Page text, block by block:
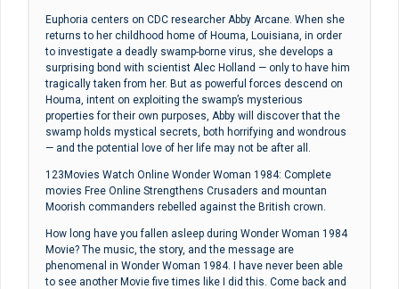
Euphoria centers on CDC researcher Abby Arcane. When she
returns to her childhood home of Houma, Louisiana, in order
to investigate a deadly swamp-borne virus, she develops a
surprising bond with scientist Alec Holland — only to have him
tragically taken from her. But as powerful forces descend on
Houma, intent on exploiting the swamp’s mysterious
properties for their own purposes, Abby will discover that the
swamp holds mystical secrets, both horrifying and wondrous
— and the potential love of her life may not be after all.
123Movies Watch Online Wonder Woman 1984: Complete
movies Free Online Strengthens Crusaders and mountan
Moorish commanders rebelled against the British crown.
How long have you fallen asleep during Wonder Woman 1984
Movie? The music, the story, and the message are
phenomenal in Wonder Woman 1984. I have never been able
to see another Movie five times like I did this. Come back and